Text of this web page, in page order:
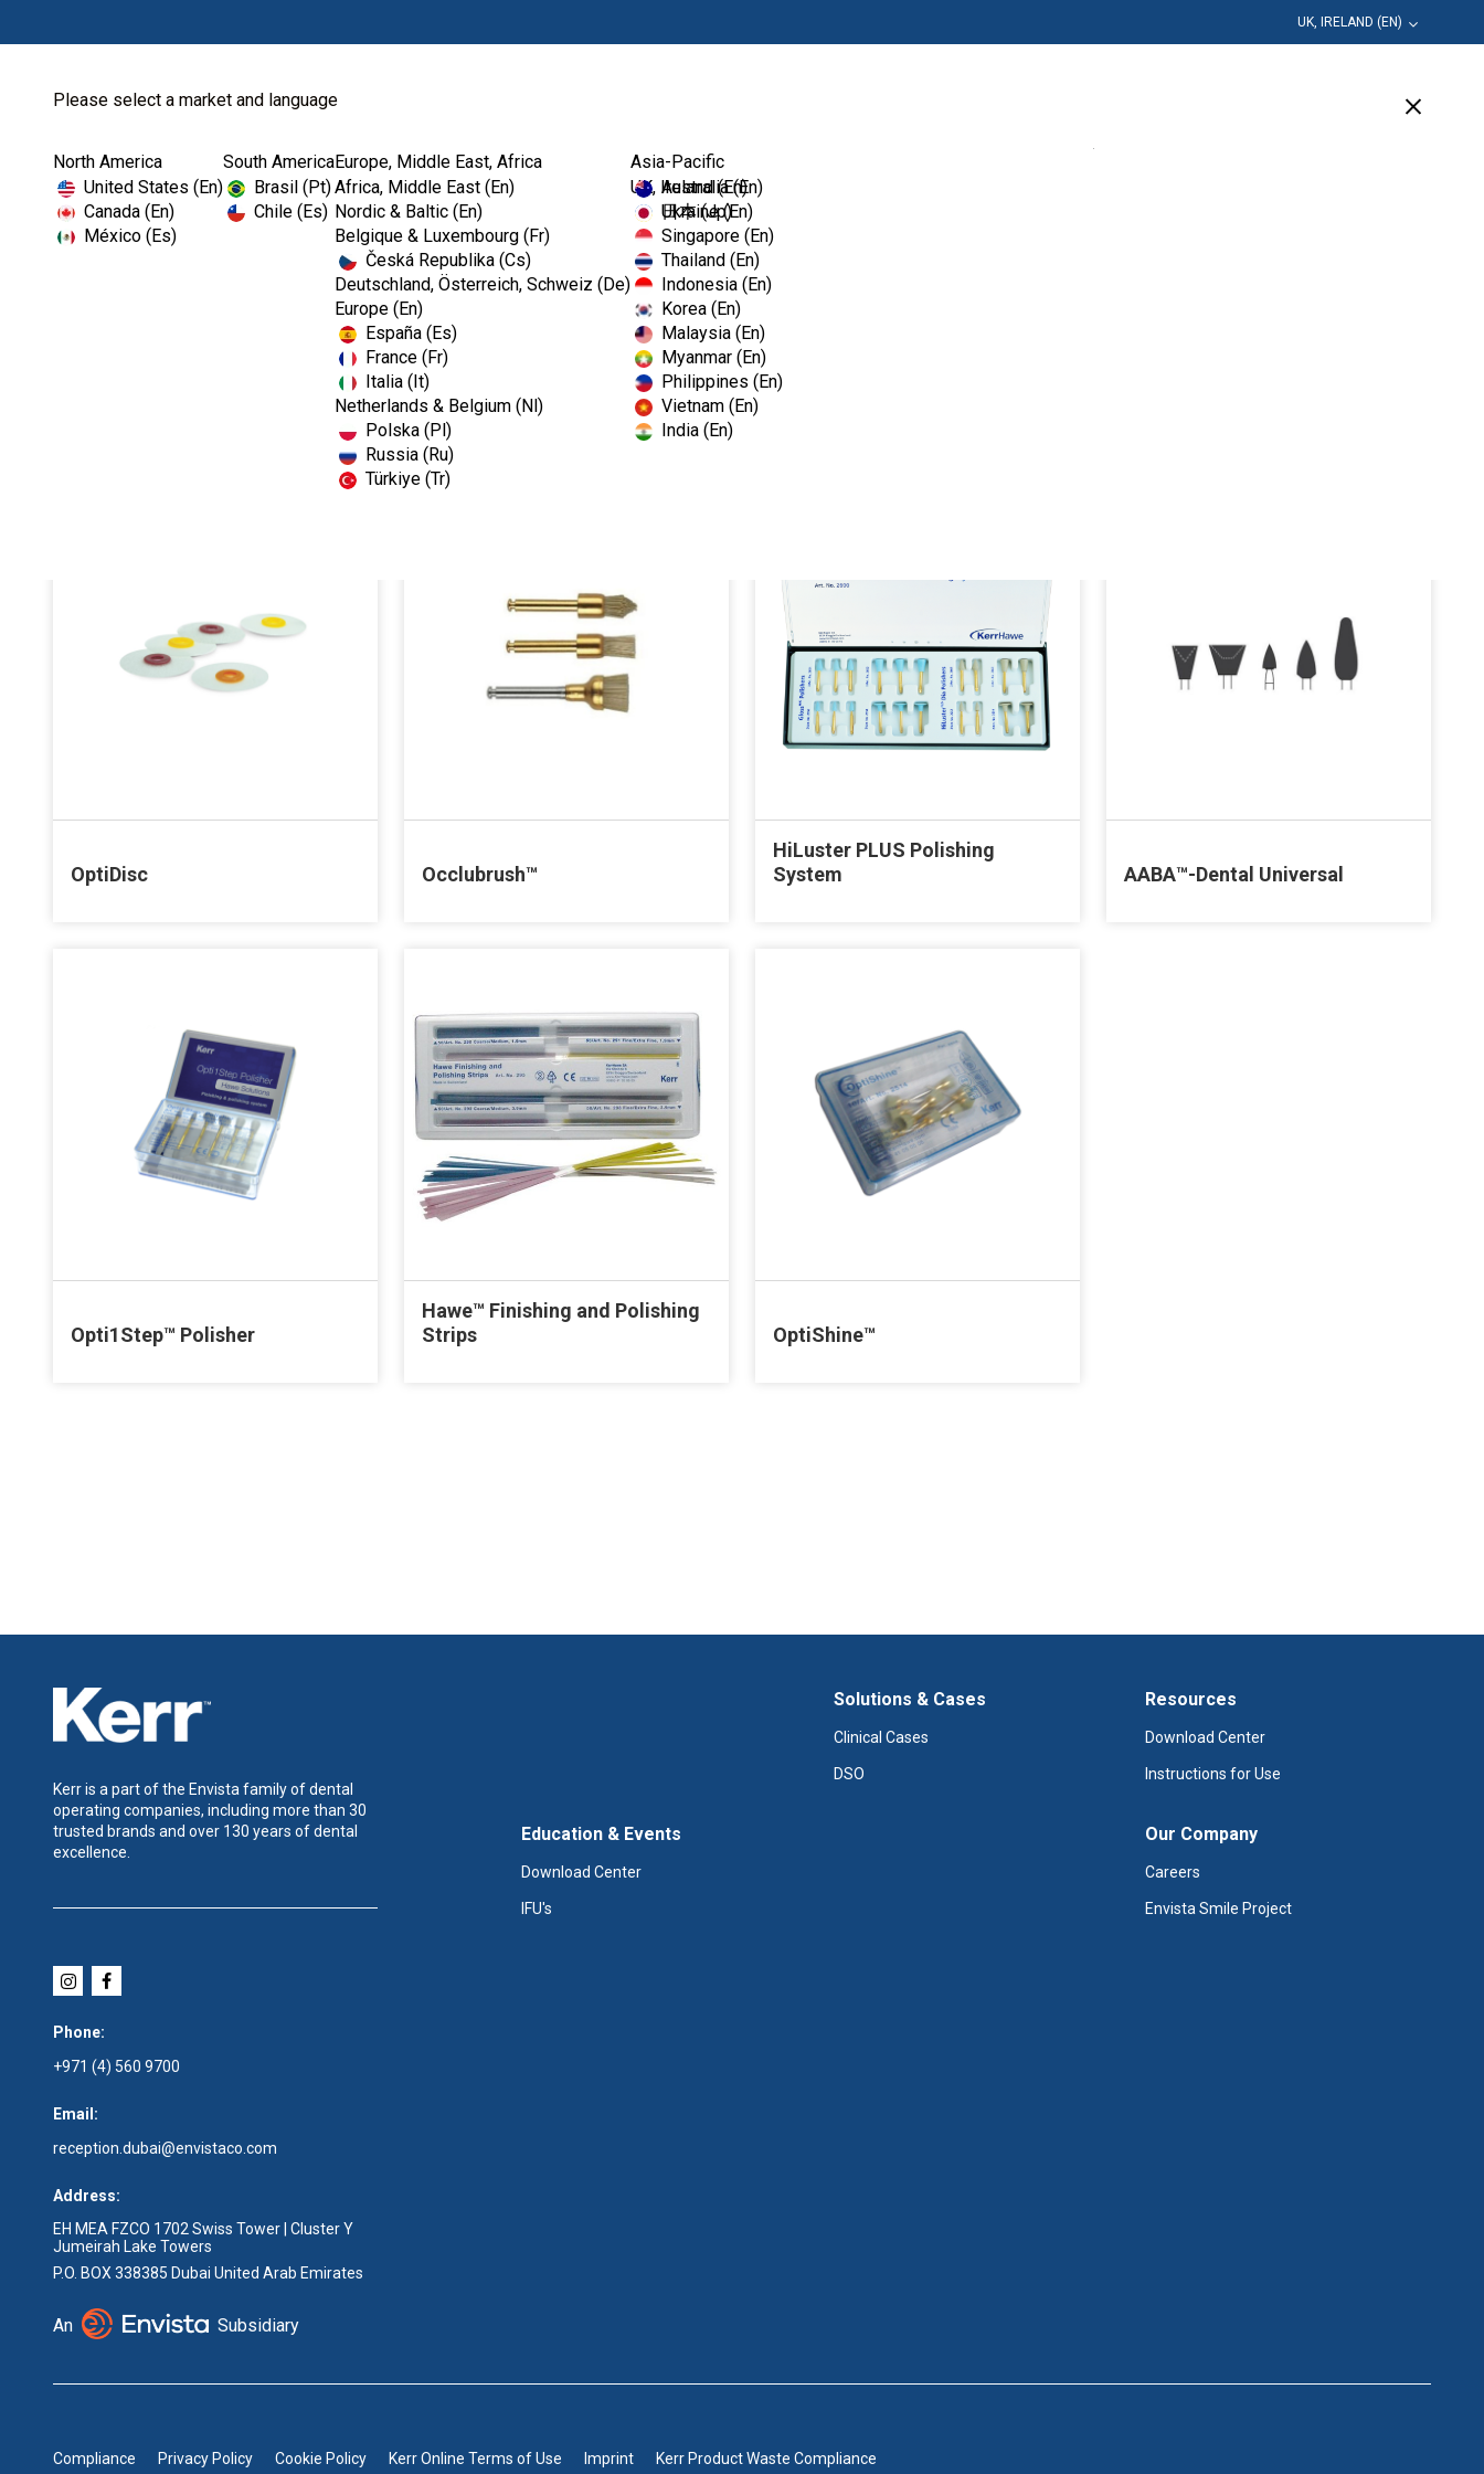
UK, IRELAND (EN)
Please select a market and language
North America
United States (En)
Canada (En)
México (Es)
South America
Brasil (Pt)
Chile (Es)
Europe, Middle East, Africa
Africa, Middle East (En)
Nordic & Baltic (En)
Belgique & Luxembourg (Fr)
Česká Republika (Cs)
Deutschland, Österreich, Schweiz (De)
Europe (En)
España (Es)
France (Fr)
Italia (It)
Netherlands & Belgium (Nl)
Polska (Pl)
Russia (Ru)
Türkiye (Tr)
UK, Ireland (En)
Ukraine (En)
Asia-Pacific
Australia (En)
日本 (Jp)
Singapore (En)
Thailand (En)
Indonesia (En)
Korea (En)
Malaysia (En)
Myanmar (En)
Philippines (En)
Vietnam (En)
India (En)
Home Restoratives Finishing & Polis...
OptiDisc Occlubrush™
HiLuster PLUS Polishing
System
AABA™-Dental Universal
Opti1Step™ Polisher
Hawe™ Finishing and Polishing
Strips
OptiShine™
Kerr is a part of the Envista family of dental
operating companies, including more than 30
trusted brands and over 130 years of dental
excellence.
Phone:
+971 (4) 560 9700
Email:
reception.dubai@envistaco.com
Address:
EH MEA FZCO 1702 Swiss Tower | Cluster Y
Jumeirah Lake Towers
P.O. BOX 338385 Dubai United Arab Emirates
An Subsidiary
Solutions & Cases
Clinical Cases
DSO
Resources
Download Center
Instructions for Use
Education & Events
Download Center
IFU's
Our Company
Careers
Envista Smile Project
Compliance Privacy Policy Cookie Policy Kerr Online Terms of Use Imprint Kerr Product Waste Compliance